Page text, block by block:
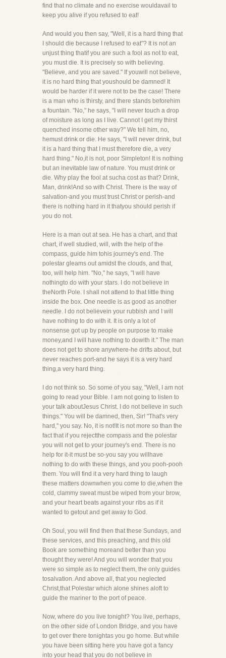
find that no climate and no exercise wouldavail to
keep you alive if you refused to eat!
And would you then say, "Well, it is a hard thing that
I should die because I refused to eat"? It is not an
unjust thing thatif you are such a fool as not to eat,
you must die. It is precisely so with believing.
"Believe, and you are saved." If youwill not believe,
it is no hard thing that youshould be damned! It
would be harder if it were not to be the case! There
is a man who is thirsty, and there stands beforehim
a fountain. "No," he says, "I will never touch a drop
of moisture as long as I live. Cannot I get my thirst
quenched insome other way?" We tell him, no,
hemust drink or die. He says, "I will never drink, but
it is a hard thing that I must therefore die, a very
hard thing." No,it is not, poor Simpleton! It is nothing
but an inevitable law of nature. You must drink or
die. Why play the fool at sucha cost as that? Drink,
Man, drink!And so with Christ. There is the way of
salvation-and you must trust Christ or perish-and
there is nothing hard in it thatyou should perish if
you do not.
Here is a man out at sea. He has a chart, and that
chart, if well studied, will, with the help of the
compass, guide him tohis journey's end. The
polestar gleams out amidst the clouds, and that,
too, will help him. "No," he says, "I will have
nothingto do with your stars. I do not believe in
theNorth Pole. I shall not attend to that little thing
inside the box. One needle is as good as another
needle. I do not believein your rubbish and I will
have nothing to do with it. It is only a lot of
nonsense got up by people on purpose to make
money,and I will have nothing to dowith it." The man
does not get to shore anywhere-he drifts about, but
never reaches port-and he says it is a very hard
thing,a very hard thing.
I do not think so. So some of you say, "Well, I am not
going to read your Bible. I am not going to listen to
your talk aboutJesus Christ. I do not believe in such
things." You will be damned, then, Sir! "That's very
hard," you say. No, it is not!It is not more so than the
fact that if you rejectthe compass and the polestar
you will not get to your journey's end. There is no
help for it-it must be so-you say you willhave
nothing to do with these things, and you pooh-pooh
them. You will find it a very hard thing to laugh
these matters downwhen you come to die,when the
cold, clammy sweat must be wiped from your brow,
and your heart beats against your ribs as if it
wanted to getout and get away to God.
Oh Soul, you will find then that these Sundays, and
these services, and this preaching, and this old
Book are something moreand better than you
thought they were! And you will wonder that you
were so simple as to neglect them, the only guides
tosalvation. And above all, that you neglected
Christ,that Polestar which alone shines aloft to
guide the mariner to the port of peace.
Now, where do you live tonight? You live, perhaps,
on the other side of London Bridge, and you have
to get over there tonightas you go home. But while
you have been sitting here you have got a fancy
into your head that you do not believe in